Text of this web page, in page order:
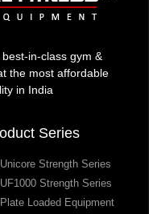
in-class gym &
the most affordable
in India
Series
Unicore Strength Series
UF1000 Strength Series
Plate Loaded Equipment